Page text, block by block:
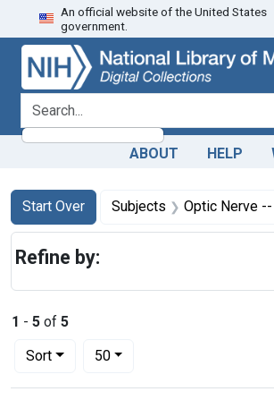
Skip
to
search
Skip to
main
content
Skip
to
first
result
An official website of the United States
government.
search for
ABOUT HELP
Search
Search Constraints
Start Over
You searched for:Subjects Optic Nerve
1 - 5 of 5
Sort
Number of results to display per page
50per page
Refine by: